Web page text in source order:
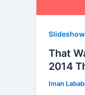
Slideshow
That
2014
Iman